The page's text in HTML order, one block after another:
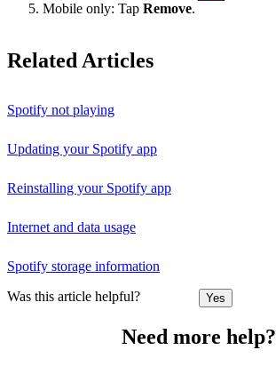
Mobile only: Tap Remove.
Related Articles
Spotify not playing
Updating your Spotify app
Reinstalling your Spotify app
Internet and data usage
Spotify storage information
Was this article helpful? Yes
Need more help?